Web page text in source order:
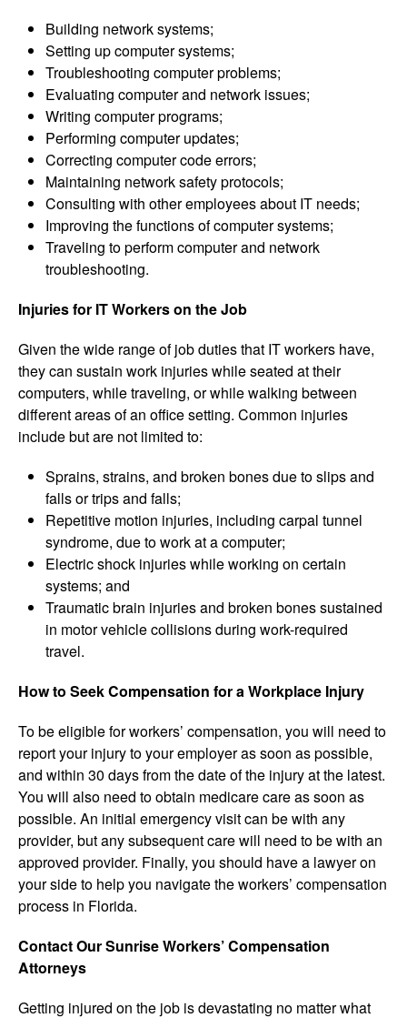
Building network systems;
Setting up computer systems;
Troubleshooting computer problems;
Evaluating computer and network issues;
Writing computer programs;
Performing computer updates;
Correcting computer code errors;
Maintaining network safety protocols;
Consulting with other employees about IT needs;
Improving the functions of computer systems;
Traveling to perform computer and network
troubleshooting.
Injuries for IT Workers on the Job
Given the wide range of job duties that IT workers have,
they can sustain work injuries while seated at their
computers, while traveling, or while walking between
different areas of an office setting. Common injuries
include but are not limited to:
Sprains, strains, and broken bones due to slips and
falls or trips and falls;
Repetitive motion injuries, including carpal tunnel
syndrome, due to work at a computer;
Electric shock injuries while working on certain
systems; and
Traumatic brain injuries and broken bones sustained
in motor vehicle collisions during work-required
travel.
How to Seek Compensation for a Workplace Injury
To be eligible for workers’ compensation, you will need to
report your injury to your employer as soon as possible,
and within 30 days from the date of the injury at the latest.
You will also need to obtain medicare care as soon as
possible. An initial emergency visit can be with any
provider, but any subsequent care will need to be with an
approved provider. Finally, you should have a lawyer on
your side to help you navigate the workers’ compensation
process in Florida.
Contact Our Sunrise Workers’ Compensation
Attorneys
Getting injured on the job is devastating no matter what